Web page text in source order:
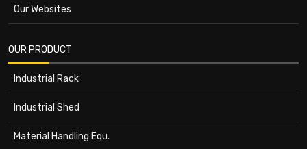
Our Websites
OUR PRODUCT
Industrial Rack
Industrial Shed
Material Handling Equ.